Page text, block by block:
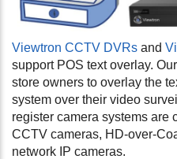
Viewtron CCTV DVRs and
support POS text overlay.
store owners to overlay the
system over their video
register camera systems are
CCTV cameras, HD-over-
network IP cameras.